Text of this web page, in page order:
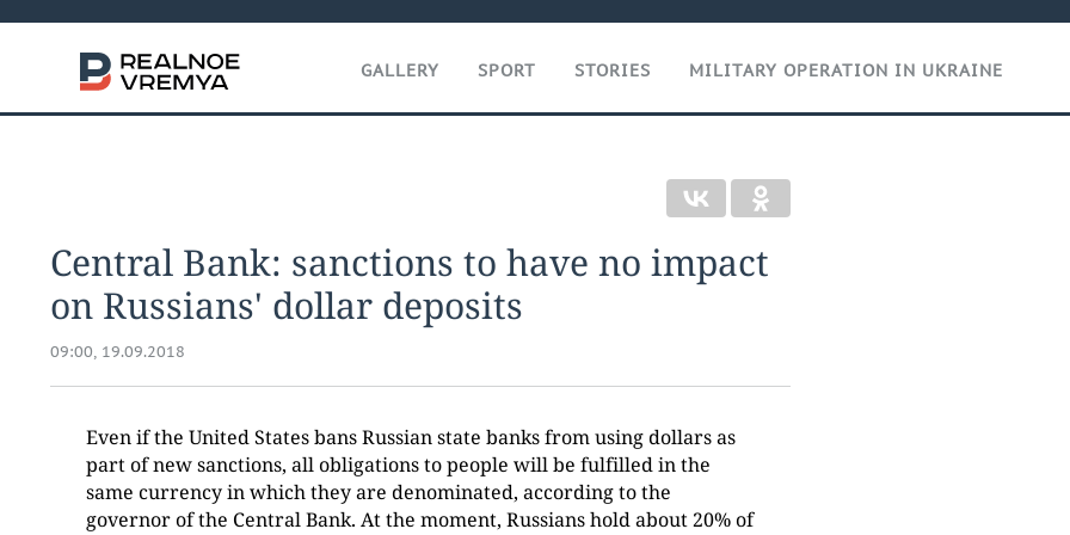
GALLERY SPORT STORIES MILITARY OPERATION IN UKRAINE
Central Bank: sanctions to have no impact
on Russians' dollar deposits
09:00, 19.09.2018
Even if the United States bans Russian state banks from using dollars as
part of new sanctions, all obligations to people will be fulfilled in the
same currency in which they are denominated, according to the
governor of the Central Bank. At the moment, Russians hold about 20% of